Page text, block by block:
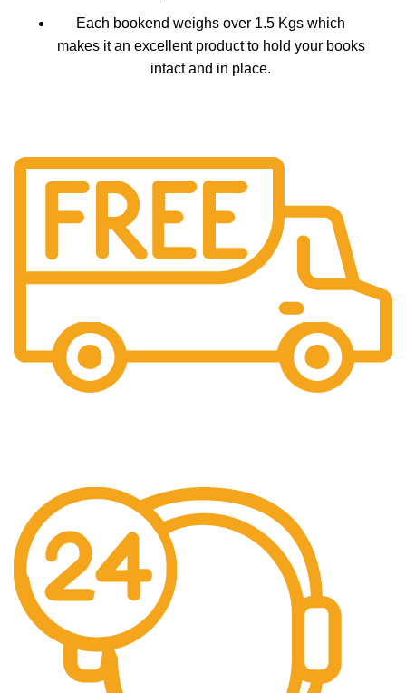
Each bookend weighs over 1.5 Kgs which
makes it an excellent product to hold your books
intact and in place.